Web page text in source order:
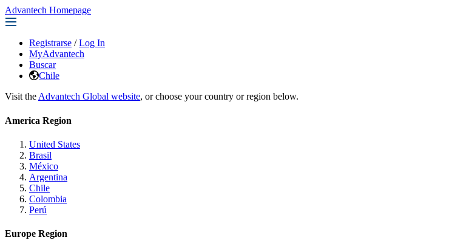
Advantech Homepage
Registrarse / Log In
MyAdvantech
Buscar
Chile
Visit the Advantech Global website, or choose your country or region below.
America Region
United States
Brasil
México
Argentina
Chile
Colombia
Perú
Europe Region